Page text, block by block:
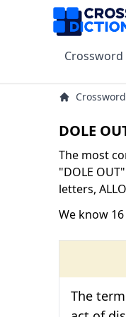
Crossword
DOLE
The most
"DOLE
letters,
We know
The